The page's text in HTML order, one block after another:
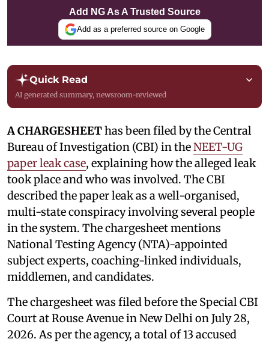
Add NG As A Trusted Source
Add as a preferred source on Google
Quick Read
AI generated summary, newsroom-reviewed
A CHARGESHEEThas been filed by the Central
Bureau of Investigation (CBI) in theNEET-UG
paper leak case, explaining how the alleged leak
took place and who was involved. The CBI
described the paper leak as a well-organised,
multi-state conspiracy involving several people
in the system. The chargesheet mentions
National Testing Agency (NTA)-appointed
subject experts, coaching-linked individuals,
middlemen, and candidates.
The chargesheet was filed before the Special CBI
Court at Rouse Avenue in New Delhi on July 28,
2026. As per the agency, a total of 13 accused